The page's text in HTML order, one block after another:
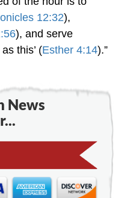
12:32),
), and serve
this’ (Esther 4:14).”
News